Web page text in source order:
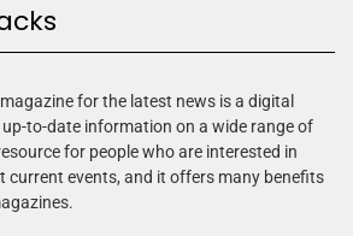
for the latest news is a digital
to-date information on a wide range of
for people who are interested in
current events, and it offers many benefits